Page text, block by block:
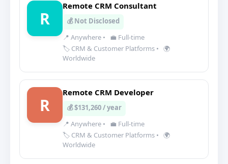
R
Remote CRM Consultant
💰 Not Disclosed
📍 Anywhere •
💼 Full-time
🏷️ CRM & Customer Platforms • 🌍
Worldwide
R
Remote CRM Developer
💰 $131,260 / year
📍 Anywhere •
💼 Full-time
🏷️ CRM & Customer Platforms • 🌍
Worldwide